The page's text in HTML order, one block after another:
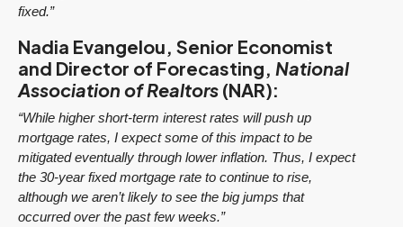
fixed.”
Nadia Evangelou, Senior Economist
and Director of Forecasting, National
Association of Realtors (NAR):
“While higher short-term interest rates will push up
mortgage rates, I expect some of this impact to be
mitigated eventually through lower inflation. Thus, I expect
the 30-year fixed mortgage rate to continue to rise,
although we aren’t likely to see the big jumps that
occurred over the past few weeks.”